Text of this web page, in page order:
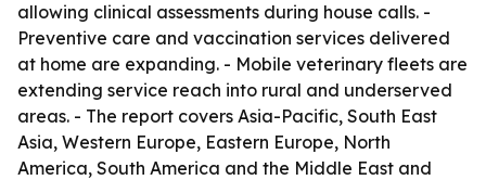
allowing clinical assessments during house calls. -
Preventive care and vaccination services delivered
at home are expanding. - Mobile veterinary fleets are
extending service reach into rural and underserved
areas. - The report covers Asia-Pacific, South East
Asia, Western Europe, Eastern Europe, North
America, South America and the Middle East and